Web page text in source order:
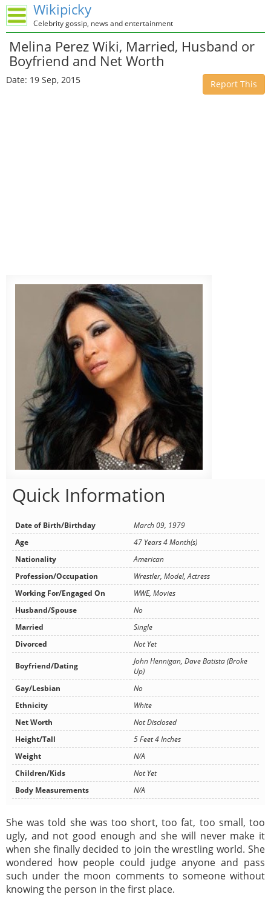
Wikipicky
Celebrity gossip, news and entertainment
Melina Perez Wiki, Married, Husband or
Boyfriend and Net Worth
Date: 19 Sep, 2015 Report This
Quick Information
Date of Birth/Birthday
March 09, 1979
Age
47 Years 4 Month(s)
Nationality
American
Profession/Occupation
Wrestler, Model, Actress
Working For/Engaged On
WWE, Movies
Husband/Spouse
No
Married
Single
Divorced
Not Yet
Boyfriend/Dating
John Hennigan, Dave Batista (Broke
Up)
Gay/Lesbian
No
Ethnicity
White
Net Worth
Not Disclosed
Height/Tall
5 Feet 4 Inches
Weight
N/A
Children/Kids
Not Yet
Body Measurements
N/A
She was told she was too short, too fat, too small, too
ugly, and not good enough and she will never make it
when she finally decided to join the wrestling world. She
wondered how people could judge anyone and pass
such under the moon comments to someone without
knowing the person in the first place.